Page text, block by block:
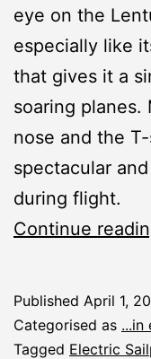
eye on the
especially like
that gives it a
soaring
nose and the
spectacular
during flight.
Continue
Published April 1,
Categorised as ...in
Tagged Electric